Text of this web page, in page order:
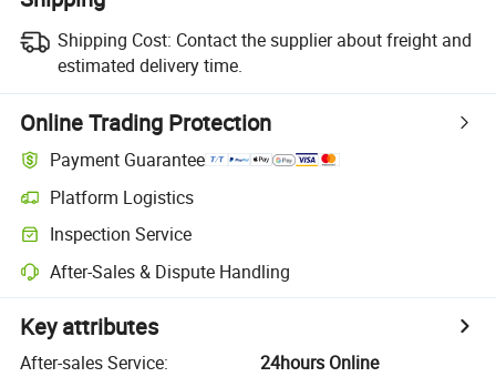
Shipping Cost: Contact the supplier about freight and
estimated delivery time.
Online Trading Protection
Payment Guarantee
Platform Logistics
Inspection Service
After-Sales & Dispute Handling
Key attributes
After-sales Service:
24hours Online